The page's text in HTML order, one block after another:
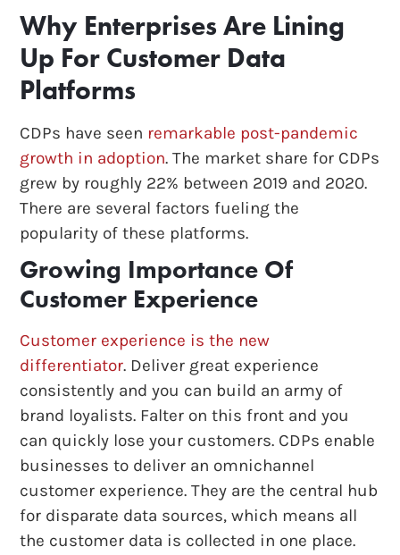
Why Enterprises Are Lining
Up For Customer Data
Platforms
CDPs have seen remarkable post-pandemic
growth in adoption. The market share for CDPs
grew by roughly 22% between 2019 and 2020.
There are several factors fueling the
popularity of these platforms.
Growing Importance Of
Customer Experience
Customer experience is the new
differentiator. Deliver great experience
consistently and you can build an army of
brand loyalists. Falter on this front and you
can quickly lose your customers. CDPs enable
businesses to deliver an omnichannel
customer experience. They are the central hub
for disparate data sources, which means all
the customer data is collected in one place.